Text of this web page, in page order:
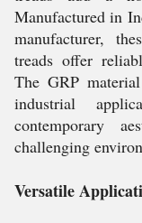
Manufactured in
manufacturer,
treads offer
The GRP
industrial
contemporary
challenging
Versatile